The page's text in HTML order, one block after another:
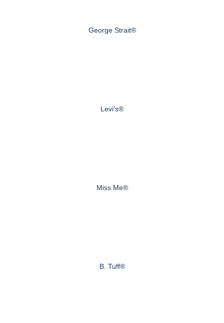
George Strait®
Levi's®
Miss Me®
B. Tuff®